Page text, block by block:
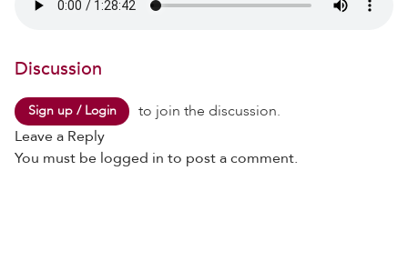
Discussion
Sign up / Login
to join the discussion.
Leave a Reply
You must be logged in to post a comment.